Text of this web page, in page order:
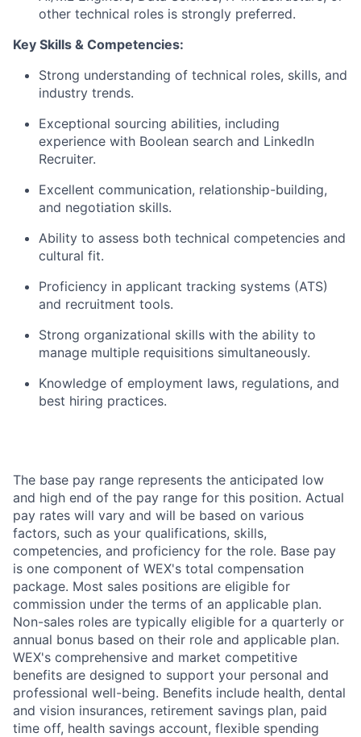
other technical roles is strongly preferred.
Key Skills & Competencies:
Strong understanding of technical roles, skills, and
industry trends.
Exceptional sourcing abilities, including
experience with Boolean search and LinkedIn
Recruiter.
Excellent communication, relationship-building,
and negotiation skills.
Ability to assess both technical competencies and
cultural fit.
Proficiency in applicant tracking systems (ATS)
and recruitment tools.
Strong organizational skills with the ability to
manage multiple requisitions simultaneously.
Knowledge of employment laws, regulations, and
best hiring practices.
The base pay range represents the anticipated low
and high end of the pay range for this position. Actual
pay rates will vary and will be based on various
factors, such as your qualifications, skills,
competencies, and proficiency for the role. Base pay
is one component of WEX's total compensation
package. Most sales positions are eligible for
commission under the terms of an applicable plan.
Non-sales roles are typically eligible for a quarterly or
annual bonus based on their role and applicable plan.
WEX's comprehensive and market competitive
benefits are designed to support your personal and
professional well-being. Benefits include health, dental
and vision insurances, retirement savings plan, paid
time off, health savings account, flexible spending